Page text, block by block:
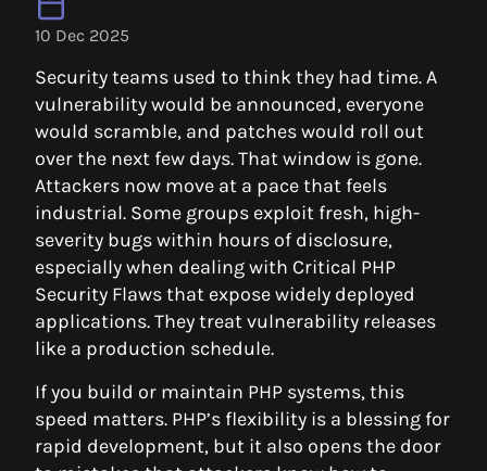
10 Dec 2025
Security teams used to think they had time. A
vulnerability would be announced, everyone
would scramble, and patches would roll out
over the next few days. That window is gone.
Attackers now move at a pace that feels
industrial. Some groups exploit fresh, high-
severity bugs within hours of disclosure,
especially when dealing with Critical PHP
Security Flaws that expose widely deployed
applications. They treat vulnerability releases
like a production schedule.
If you build or maintain PHP systems, this
speed matters. PHP’s flexibility is a blessing for
rapid development, but it also opens the door